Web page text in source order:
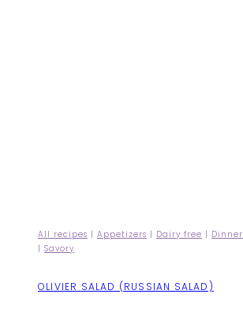
All recipes | Appetizers | Dairy free | Dinner
| Savory
OLIVIER SALAD (RUSSIAN SALAD)